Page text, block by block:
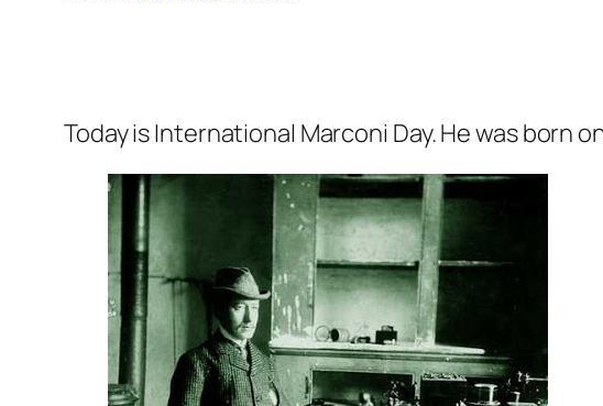
Today is International Marconi Day. He was born